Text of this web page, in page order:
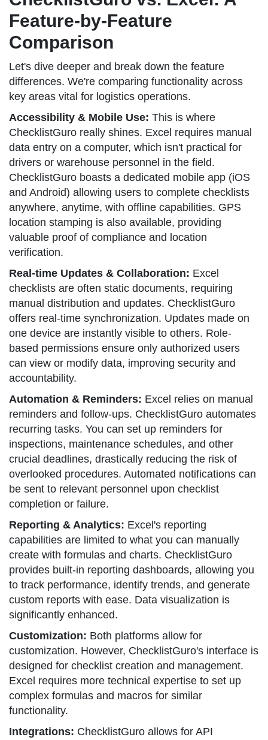
Feature-by-Feature
Comparison
Let's dive deeper and break down the feature
differences. We're comparing functionality across
key areas vital for logistics operations.
Accessibility & Mobile Use: This is where
ChecklistGuro really shines. Excel requires manual
data entry on a computer, which isn't practical for
drivers or warehouse personnel in the field.
ChecklistGuro boasts a dedicated mobile app (iOS
and Android) allowing users to complete checklists
anywhere, anytime, with offline capabilities. GPS
location stamping is also available, providing
valuable proof of compliance and location
verification.
Real-time Updates & Collaboration: Excel
checklists are often static documents, requiring
manual distribution and updates. ChecklistGuro
offers real-time synchronization. Updates made on
one device are instantly visible to others. Role-
based permissions ensure only authorized users
can view or modify data, improving security and
accountability.
Automation & Reminders: Excel relies on manual
reminders and follow-ups. ChecklistGuro automates
recurring tasks. You can set up reminders for
inspections, maintenance schedules, and other
crucial deadlines, drastically reducing the risk of
overlooked procedures. Automated notifications can
be sent to relevant personnel upon checklist
completion or failure.
Reporting & Analytics: Excel's reporting
capabilities are limited to what you can manually
create with formulas and charts. ChecklistGuro
provides built-in reporting dashboards, allowing you
to track performance, identify trends, and generate
custom reports with ease. Data visualization is
significantly enhanced.
Customization: Both platforms allow for
customization. However, ChecklistGuro's interface is
designed for checklist creation and management.
Excel requires more technical expertise to set up
complex formulas and macros for similar
functionality.
Integrations: ChecklistGuro allows for API